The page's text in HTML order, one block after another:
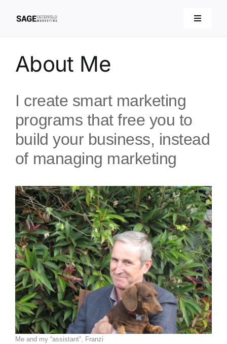
content
Toggle
Contact
About Me
I create smart marketing
programs that free you to
build your business, instead
of managing marketing
Me and my “assistant”, Franzi